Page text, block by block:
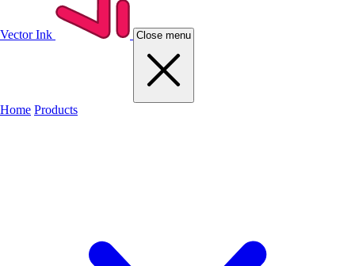
Vector Ink Close menu
Home Products